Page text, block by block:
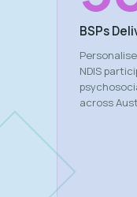
BSPs
NDIS
across